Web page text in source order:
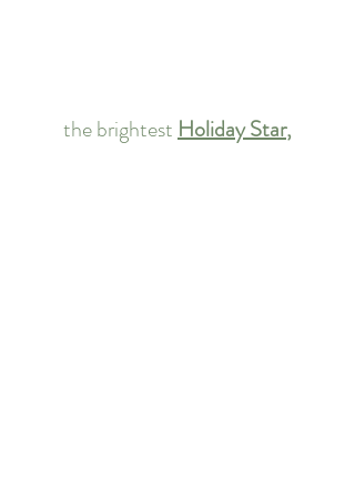
the brightest Holiday Star,